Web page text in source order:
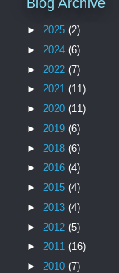
► 2025 (2)
► 2024 (6)
► 2022 (7)
► 2021 (11)
► 2020 (11)
► 2019 (6)
► 2018 (6)
► 2016 (4)
► 2015 (4)
► 2013 (4)
► 2012 (5)
► 2011 (16)
► 2010 (7)